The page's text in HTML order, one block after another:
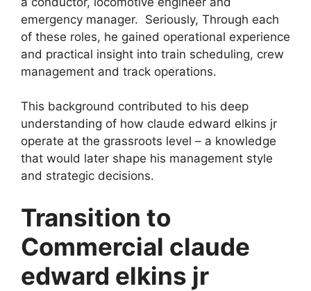
emergency manager. Seriously, Through each
of these roles, he gained operational experience
and practical insight into train scheduling, crew
management and track operations.
This background contributed to his deep
understanding of how claude edward elkins jr
operate at the grassroots level – a knowledge
that would later shape his management style
and strategic decisions.
Transition to
Commercial claude
edward elkins jr